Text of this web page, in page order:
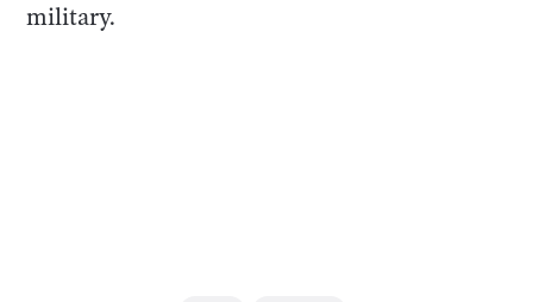
military.